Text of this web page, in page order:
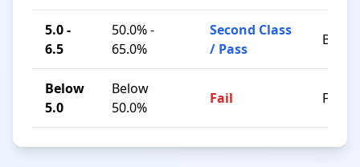
5.0 -
6.5
50.0% -
65.0%
Second Class
/ Pass
B / C
Below
5.0
Below
50.0%
Fail F